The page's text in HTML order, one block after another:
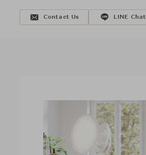
Contact Us LINE Chat